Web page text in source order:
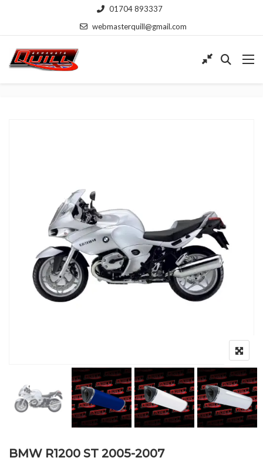
01704 893337
webmasterquill@gmail.com
BMW R1200 ST 2005-2007